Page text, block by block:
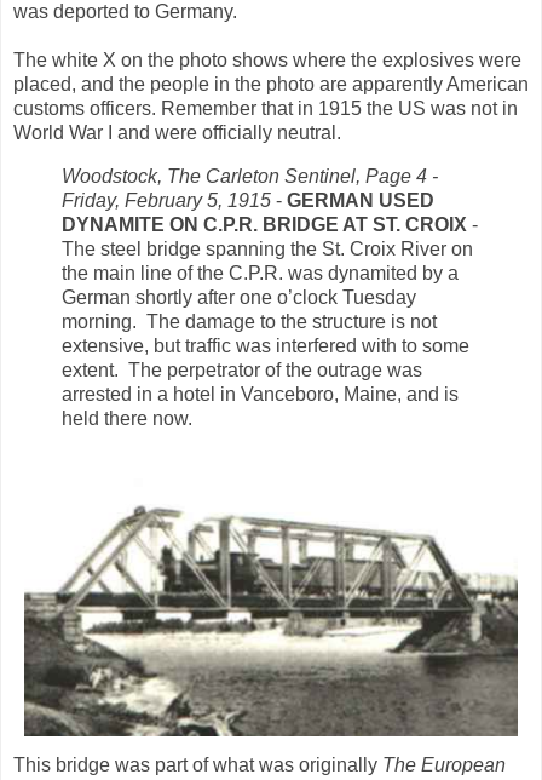
was deported to Germany.
The white X on the photo shows where the explosives were
placed, and the people in the photo are apparently American
customs officers. Remember that in 1915 the US was not in
World War I and were officially neutral.
Woodstock, The Carleton Sentinel, Page 4 -
Friday, February 5, 1915 - GERMAN USED
DYNAMITE ON C.P.R. BRIDGE AT ST. CROIX -
The steel bridge spanning the St. Croix River on
the main line of the C.P.R. was dynamited by a
German shortly after one o’clock Tuesday
morning. The damage to the structure is not
extensive, but traffic was interfered with to some
extent. The perpetrator of the outrage was
arrested in a hotel in Vanceboro, Maine, and is
held there now.
This bridge was part of what was originally The European